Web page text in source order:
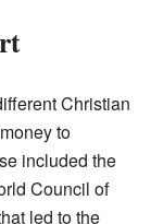
Christian
to
included the
Council of
led to the